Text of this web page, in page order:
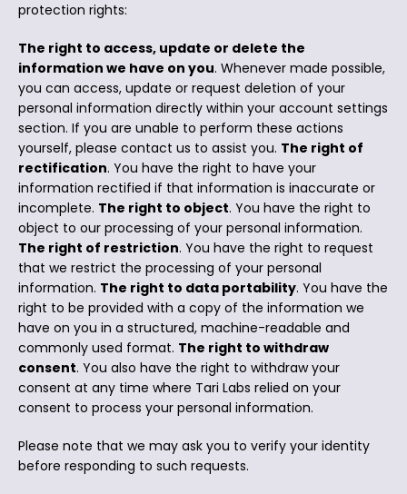
protection rights:
The right to access, update or delete the
information we have on you. Whenever made possible,
you can access, update or request deletion of your
personal information directly within your account settings
section. If you are unable to perform these actions
yourself, please contact us to assist you. The right of
rectification. You have the right to have your
information rectified if that information is inaccurate or
incomplete. The right to object. You have the right to
object to our processing of your personal information.
The right of restriction. You have the right to request
that we restrict the processing of your personal
information. The right to data portability. You have the
right to be provided with a copy of the information we
have on you in a structured, machine-readable and
commonly used format. The right to withdraw
consent. You also have the right to withdraw your
consent at any time where Tari Labs relied on your
consent to process your personal information.
Please note that we may ask you to verify your identity
before responding to such requests.